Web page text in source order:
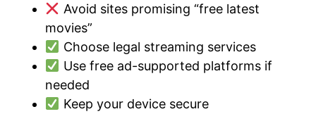
Avoid sites promising “free latest
movies”
Choose legal streaming services
Use free ad-supported platforms if
needed
Keep your device secure